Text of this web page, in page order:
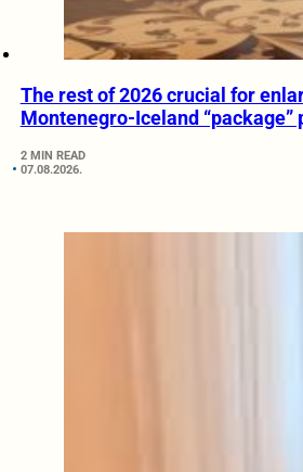
The rest of 2026 crucial for
Montenegro-Iceland “package”
2 MIN READ
07.08.2026.